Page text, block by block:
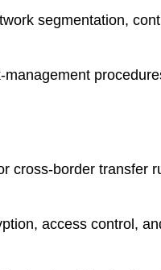
segmentation,
cross-border transfer
access control,